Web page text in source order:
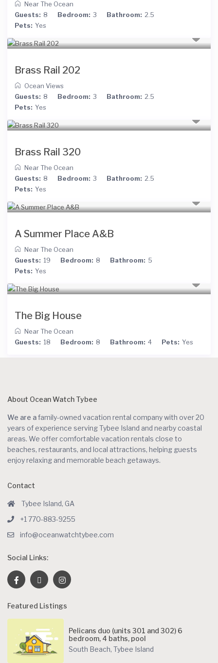
Near The Ocean
Guests: 8 Bedroom: 3 Bathroom: 2.5
Pets: Yes
Brass Rail 202
Ocean Views
Guests: 8 Bedroom: 3 Bathroom: 2.5
Pets: Yes
Brass Rail 320
Near The Ocean
Guests: 8 Bedroom: 3 Bathroom: 2.5
Pets: Yes
A Summer Place A&B
Near The Ocean
Guests: 19 Bedroom: 8 Bathroom: 5
Pets: Yes
The Big House
Near The Ocean
Guests: 18 Bedroom: 8 Bathroom: 4 Pets: Yes
About Ocean Watch Tybee
We are afamily-owned vacation rental company with over 20
years of experience serving Tybee Island and nearby coastal
areas. We offer comfortable vacation rentals close to
beaches, restaurants, and local attractions, helping guests
enjoy relaxing and memorable beach getaways.
Contact
Tybee Island, GA
+1 770-883-9255
info@oceanwatchtybee.com
Social Links:
Featured Listings
Pelicans duo (units 301 and 302) 6
bedroom, 4 baths, pool
South Beach, Tybee Island